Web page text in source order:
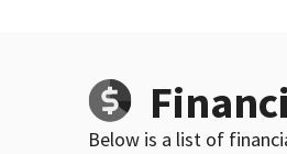
Below is a list of